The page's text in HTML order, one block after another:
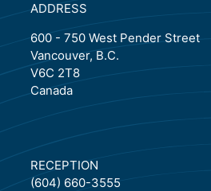
ADDRESS
600 - 750 West Pender Street
Vancouver, B.C.
V6C 2T8
Canada
RECEPTION
(604) 660-3555